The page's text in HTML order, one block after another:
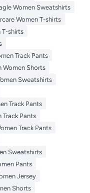
Women Sweatshirts
Women T-shirts
T-shirts
Track Pants
Women Shorts
Sweatshirts
Track Pants
Track Pants
Track Pants
Sweatshirts
Pants
Jersey
Shorts